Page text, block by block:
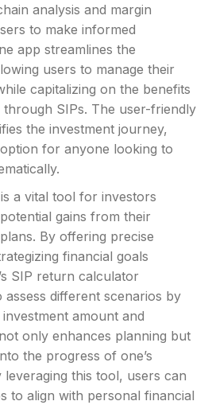
analysis and margin
to make informed
app streamlines the
users to manage their
capitalizing on the benefits
through SIPs. The user-friendly
the investment journey,
for anyone looking to
is a vital tool for investors
gains from their
By offering precise
financial goals
SIP return calculator
different scenarios by
amount and
only enhances planning but
the progress of one’s
this tool, users can
to align with personal financial